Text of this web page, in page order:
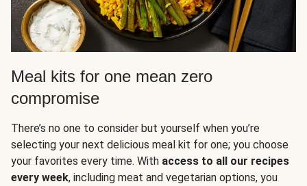
Meal kits for one mean zero
compromise
There’s no one to consider but yourself when you’re
selecting your next delicious meal kit for one; you choose
your favorites every time. With access to all our recipes
every week, including meat and vegetarian options, you